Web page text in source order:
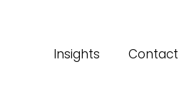
Insights Contact